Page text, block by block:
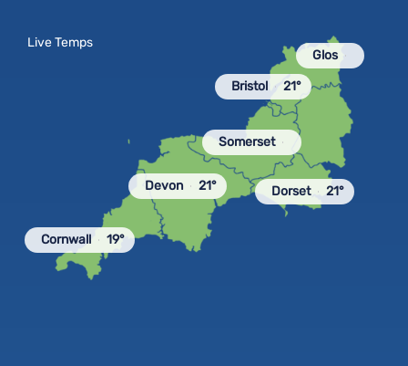
Live Temps
Glos
Bristol
21°
Cornwall 19°
Devon 21°
Somerset
Dorset 21°